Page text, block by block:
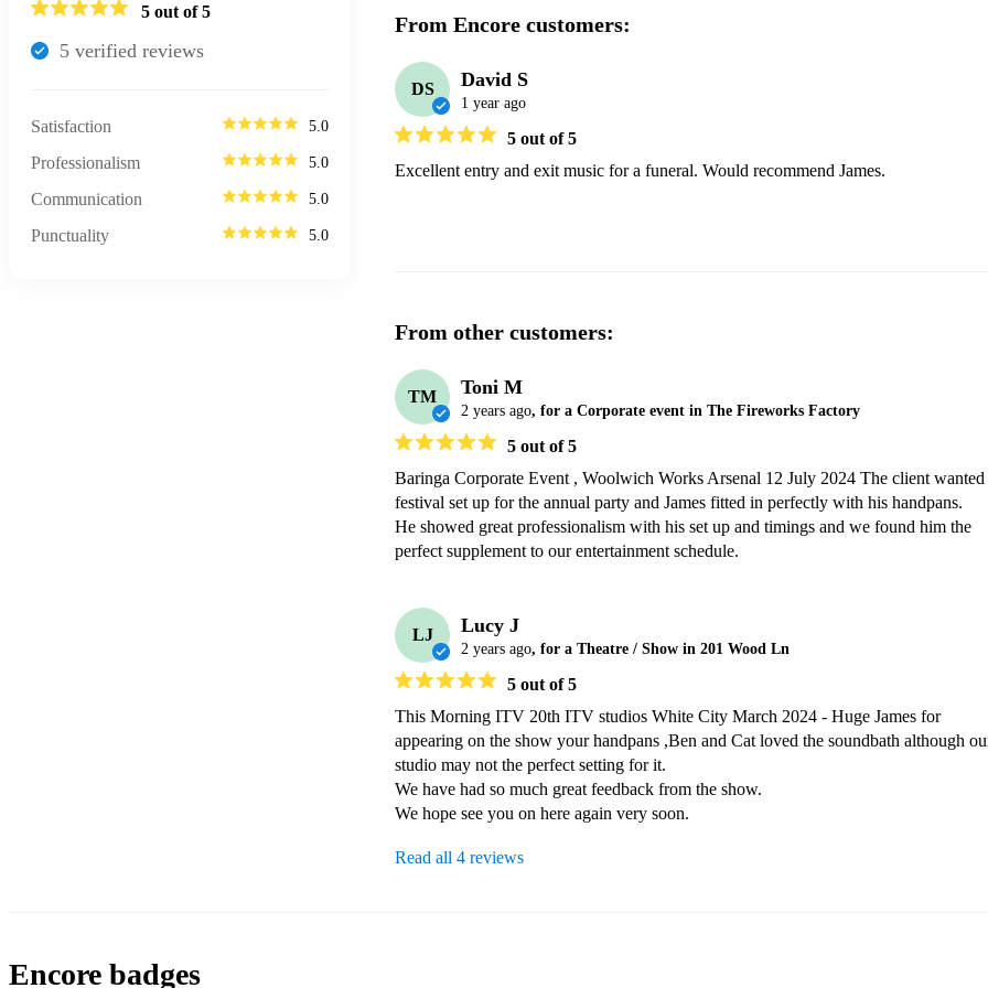
5 out of 5
5 verified reviews
Satisfaction 5.0
Professionalism 5.0
Communication 5.0
Punctuality 5.0
From Encore customers:
DS David S
1 year ago
5 out of 5
Excellent entry and exit music for a funeral. Would recommend James.
From other customers:
TM Toni M
2 years ago, for a Corporate event in The Fireworks Factory
5 out of 5
Baringa Corporate Event , Woolwich Works Arsenal 12 July 2024 The client wanted
festival set up for the annual party and James fitted in perfectly with his handpans.
He showed great professionalism with his set up and timings and we found him the
perfect supplement to our entertainment schedule.
LJ Lucy J
2 years ago, for a Theatre / Show in 201 Wood Ln
5 out of 5
This Morning ITV 20th ITV studios White City March 2024 - Huge James for
appearing on the show your handpans ,Ben and Cat loved the soundbath although
studio may not the perfect setting for it.
We have had so much great feedback from the show.
Read all 4 reviews
Encore badges